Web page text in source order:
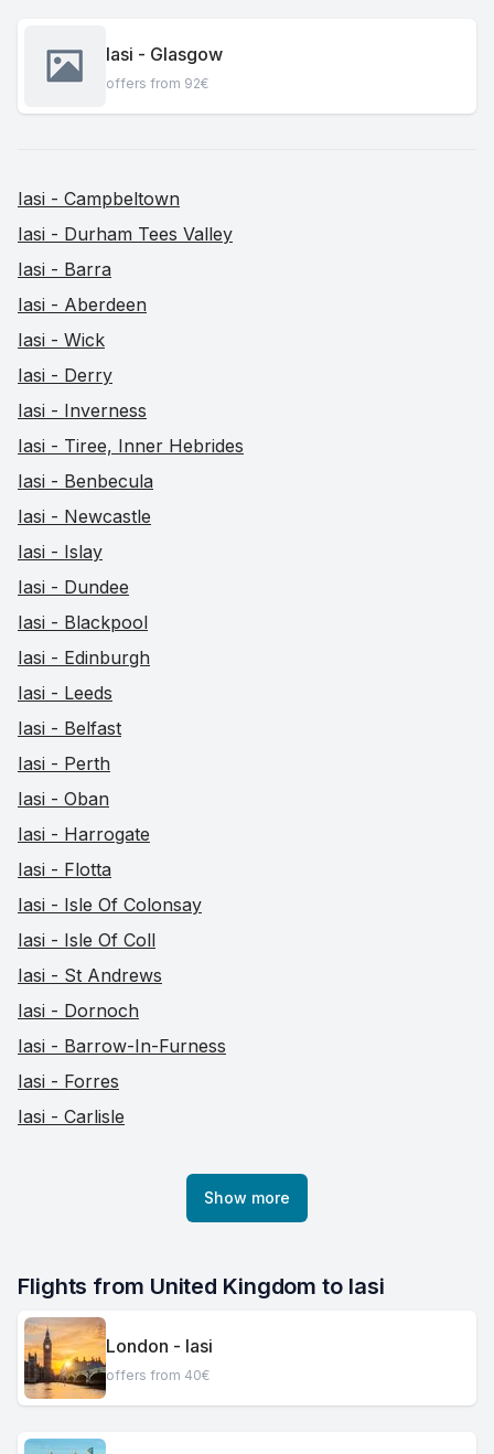
Iasi - Glasgow
offers from 92€
Iasi - Campbeltown
Iasi - Durham Tees Valley
Iasi - Barra
Iasi - Aberdeen
Iasi - Wick
Iasi - Derry
Iasi - Inverness
Iasi - Tiree, Inner Hebrides
Iasi - Benbecula
Iasi - Newcastle
Iasi - Islay
Iasi - Dundee
Iasi - Blackpool
Iasi - Edinburgh
Iasi - Leeds
Iasi - Belfast
Iasi - Perth
Iasi - Oban
Iasi - Harrogate
Iasi - Flotta
Iasi - Isle Of Colonsay
Iasi - Isle Of Coll
Iasi - St Andrews
Iasi - Dornoch
Iasi - Barrow-In-Furness
Iasi - Forres
Iasi - Carlisle
Show more
Flights from United Kingdom to Iasi
London - Iasi
offers from 40€